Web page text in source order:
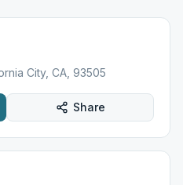
City, CA, 93505
Share